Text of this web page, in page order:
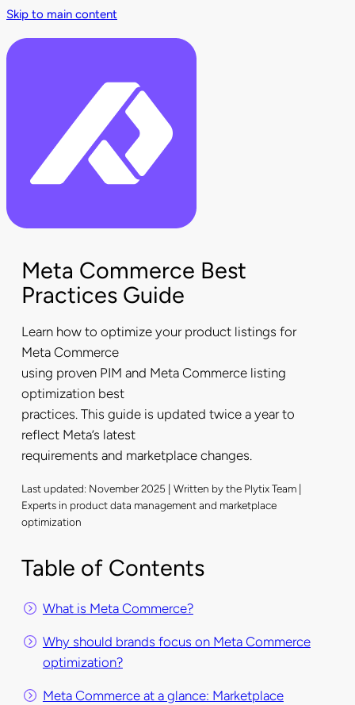
Skip to main content
Meta Commerce Best
Practices Guide
Learn how to optimize your product listings for
Meta Commerce
using proven PIM and Meta Commerce listing
optimization best
practices. This guide is updated twice a year to
reflect Meta’s latest
requirements and marketplace changes.
Last updated: November 2025 | Written by the Plytix Team |
Experts in product data management and marketplace
optimization
Table of Contents
What is Meta Commerce?
Why should brands focus on Meta Commerce
optimization?
Meta Commerce at a glance: Marketplace